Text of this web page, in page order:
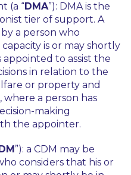
(a “DMA”): DMA is the
tier of support. A
a person who
is or may shortly
appointed to assist the
in relation to the
or property and
where a person has
making
the appointer.
”): a CDM may be
considers that his or